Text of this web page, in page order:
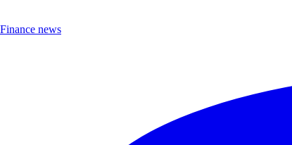
Finance news